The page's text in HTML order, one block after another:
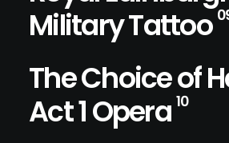
Military Tattoo
The Choice of
Act 1 Opera10